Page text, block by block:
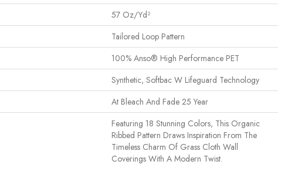
57 Oz/yd²
Tailored Loop Pattern
100% Anso® High Performance PET
Synthetic, Softbac W Lifeguard Technology
At Bleach And Fade 25 Year
Featuring 18 Stunning Colors, This Organic
Ribbed Pattern Draws Inspiration From The
Timeless Charm Of Grass Cloth Wall
Coverings With A Modern Twist.